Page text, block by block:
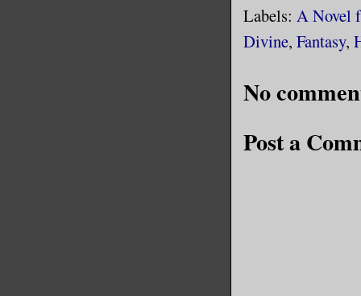
Labels: A Novel
Divine, Fantasy,
No
Post a